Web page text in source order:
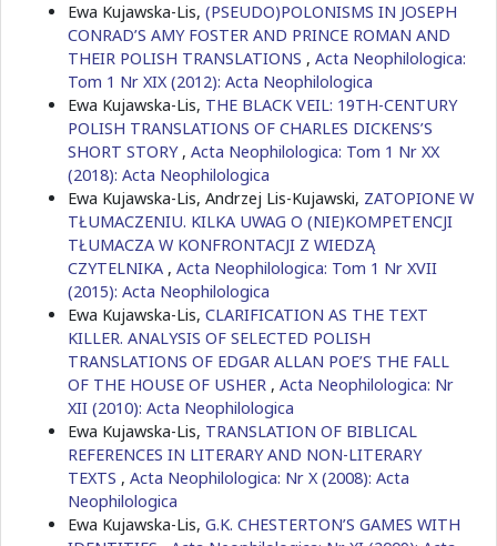
Ewa Kujawska-Lis, (PSEUDO)POLONISMS IN JOSEPH
CONRAD’S AMY FOSTER AND PRINCE ROMAN AND
THEIR POLISH TRANSLATIONS , Acta Neophilologica:
Tom 1 Nr XIX (2012): Acta Neophilologica
Ewa Kujawska-Lis, THE BLACK VEIL: 19TH-CENTURY
POLISH TRANSLATIONS OF CHARLES DICKENS’S
SHORT STORY , Acta Neophilologica: Tom 1 Nr XX
(2018): Acta Neophilologica
Ewa Kujawska-Lis, Andrzej Lis-Kujawski, ZATOPIONE W
TŁUMACZENIU. KILKA UWAG O (NIE)KOMPETENCJI
TŁUMACZA W KONFRONTACJI Z WIEDZĄ
CZYTELNIKA , Acta Neophilologica: Tom 1 Nr XVII
(2015): Acta Neophilologica
Ewa Kujawska-Lis, CLARIFICATION AS THE TEXT
KILLER. ANALYSIS OF SELECTED POLISH
TRANSLATIONS OF EDGAR ALLAN POE’S THE FALL
OF THE HOUSE OF USHER , Acta Neophilologica: Nr
XII (2010): Acta Neophilologica
Ewa Kujawska-Lis, TRANSLATION OF BIBLICAL
REFERENCES IN LITERARY AND NON-LITERARY
TEXTS , Acta Neophilologica: Nr X (2008): Acta
Neophilologica
Ewa Kujawska-Lis, G.K. CHESTERTON’S GAMES WITH